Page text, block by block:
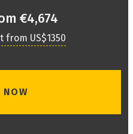
€4,674
from US$1350
NOW